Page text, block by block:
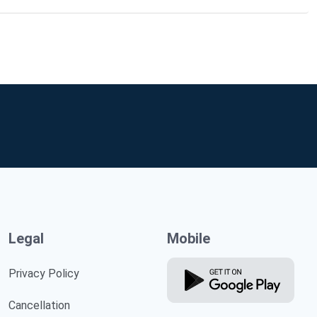
Legal
Privacy Policy
Cancellation
Mobile